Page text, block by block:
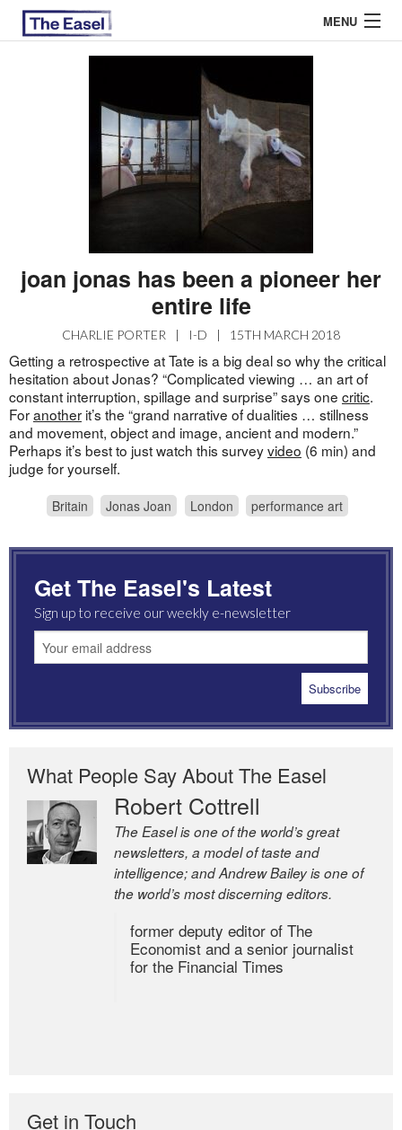
MENU
EASEL ESSAYS
joan jonas has been a pioneer her
entire life
CHARLIE PORTER | I-D | 15TH MARCH 2018
Getting a retrospective at Tate is a big deal so why the critical
hesitation about Jonas? “Complicated viewing … an art of
constant interruption, spillage and surprise” says one critic.
Foranotherit’s the “grand narrative of dualities … stillness
and movement, object and image, ancient and modern.”
Perhaps it’s best to just watch this surveyvideo (6 min) and
judge for yourself.
Britain Jonas Joan London performance art
Get The Easel's Latest
Sign up to receive our weekly e-newsletter
What People Say About The Easel
Robert Cottrell
The Easel is one of the world’s great
newsletters, a model of taste and
intelligence; and Andrew Bailey is one of
the world’s most discerning editors.
former deputy editor of The
Economist and a senior journalist
for the Financial Times
Get in Touch